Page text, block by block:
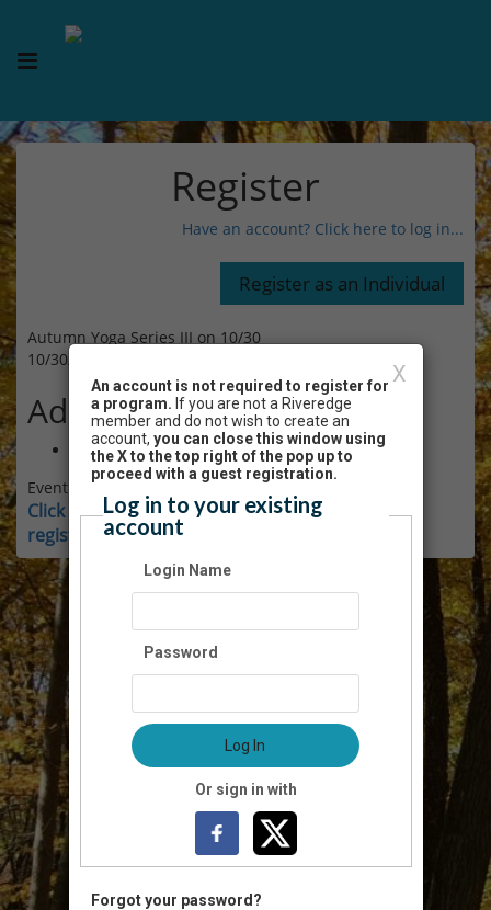
Register
Have an account? Click here to log in...
Autumn Yoga Series III on 10/30
10/30/2024 05:30 PM - 06:30 PM CT
Admission
$15.00
Event Registration is closed.
Click here for instructions on how to login and
register as a member.
X
An account is not required to register for
a program. If you are not a Riveredge
member and do not wish to create an
account, you can close this window using
the X to the top right of the pop up to
proceed with a guest registration.
Log in to your existing
account
Login Name
Password
Log In
Or sign in with
Forgot your password?